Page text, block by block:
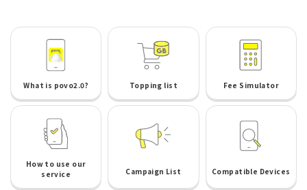
What is povo2.0? Topping list Fee Simulator
How to use our
service
Campaign List Compatible Devices